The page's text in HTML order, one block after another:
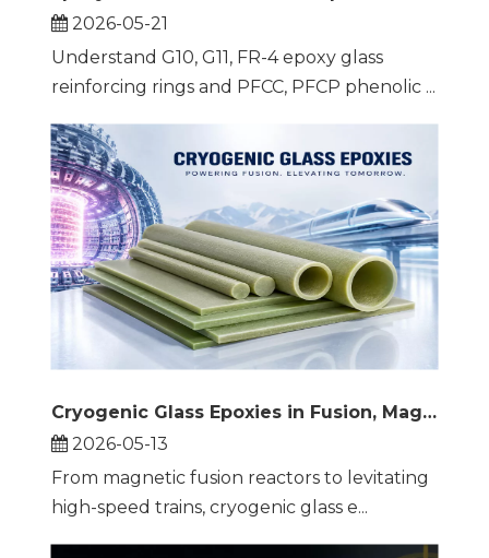
2026-05-21
Understand G10, G11, FR-4 epoxy glass
reinforcing rings and PFCC, PFCP phenolic ...
Cryogenic Glass Epoxies in Fusion, Maglev, and Beyond
2026-05-13
From magnetic fusion reactors to levitating
high-speed trains, cryogenic glass e...